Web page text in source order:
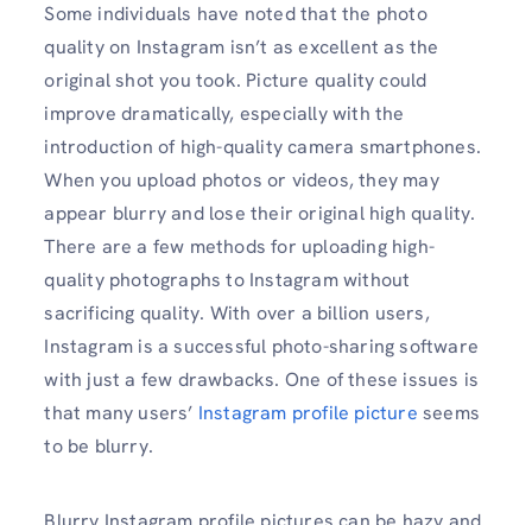
Some individuals have noted that the photo
quality on Instagram isn’t as excellent as the
original shot you took. Picture quality could
improve dramatically, especially with the
introduction of high-quality camera smartphones.
When you upload photos or videos, they may
appear blurry and lose their original high quality.
There are a few methods for uploading high-
quality photographs to Instagram without
sacrificing quality. With over a billion users,
Instagram is a successful photo-sharing software
with just a few drawbacks. One of these issues is
that many users’ Instagram profile picture seems
to be blurry.